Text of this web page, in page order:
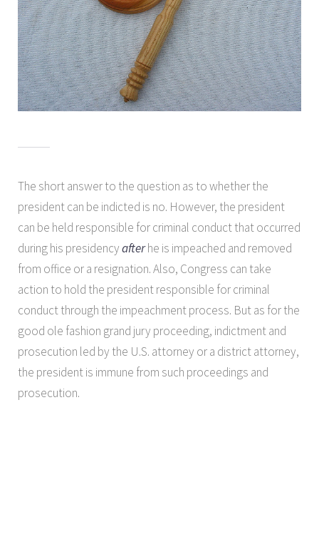
The short answer to the question as to whether the
president can be indicted is no. However, the president
can be held responsible for criminal conduct that occurred
during his presidencyafterhe is impeached and removed
from office or a resignation. Also, Congress can take
action to hold the president responsible for criminal
conduct through the impeachment process. But as for the
good ole fashion grand jury proceeding, indictment and
prosecution led by the U.S. attorney or a district attorney,
the president is immune from such proceedings and
prosecution.